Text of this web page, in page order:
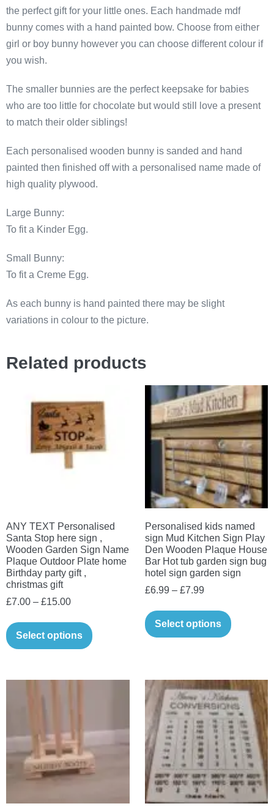
the perfect gift for your little ones. Each handmade mdf
bunny comes with a hand painted bow. Choose from either
girl or boy bunny however you can choose different colour if
you wish.
The smaller bunnies are the perfect keepsake for babies
who are too little for chocolate but would still love a present
to match their older siblings!
Each personalised wooden bunny is sanded and hand
painted then finished off with a personalised name made of
high quality plywood.
Large Bunny:
To fit a Kinder Egg.
Small Bunny:
To fit a Creme Egg.
As each bunny is hand painted there may be slight
variations in colour to the picture.
Related products
ANY TEXT Personalised
Santa Stop here sign ,
Wooden Garden Sign Name
Plaque Outdoor Plate home
Birthday party gift ,
christmas gift
£7.00 – £15.00Price
£7.00
through
Select options
product
be
chosen
the
Personalised kids named
sign Mud Kitchen Sign Play
Den Wooden Plaque House
Bar Hot tub garden sign bug
hotel sign garden sign
£6.99 – £7.99Price
£6.99
through
Select options
product
variants.
The
options
may
be
chosen
on
the